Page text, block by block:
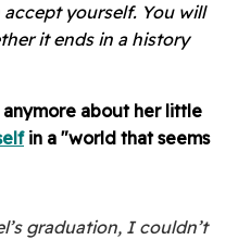
yourself. You will
it ends in a history
about her little
in a "world that seems
graduation, I couldn’t